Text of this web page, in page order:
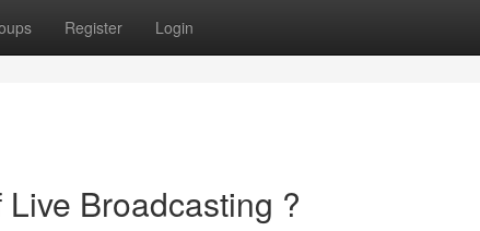
Register Login
Broadcasting ?